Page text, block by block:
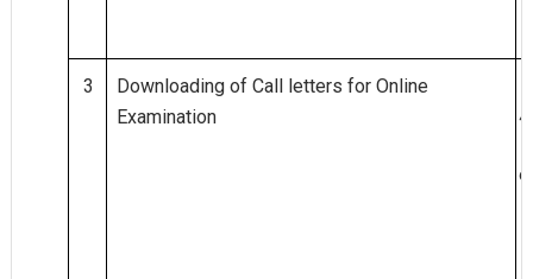
3
Downloading of Call letters for Online
Examination
4.
9.